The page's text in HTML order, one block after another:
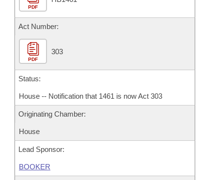
House Roll Call
PDF
Act Number:
PDF
303
Status:
House -- Notification that 1461 is now Act 303
Originating Chamber:
House
Lead Sponsor:
BOOKER